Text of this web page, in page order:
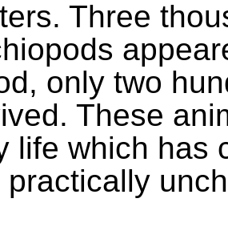
Three
only two
These
life which has
practically